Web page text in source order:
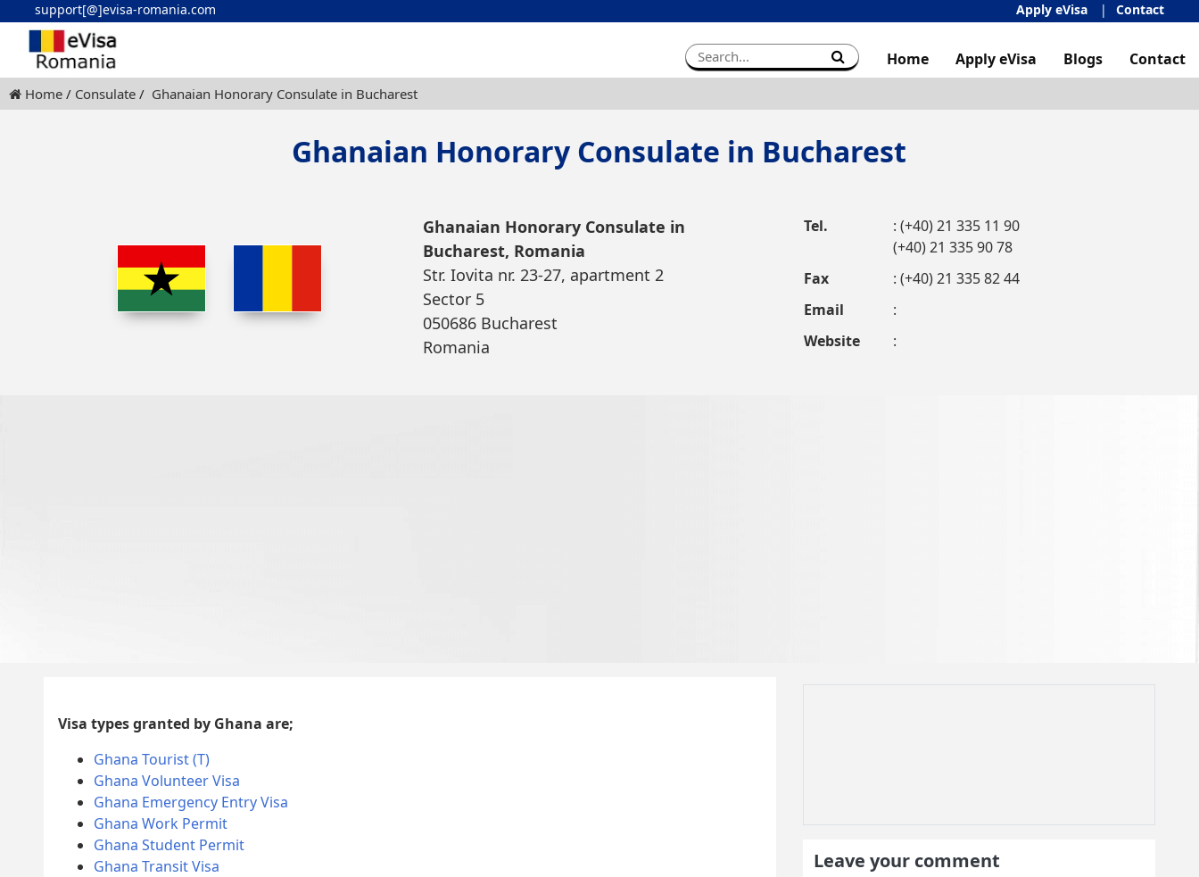
support[@]evisa-romania.com Apply eVisa Contact
Home Apply eVisa Blogs Contact
Home Consulate Ghanaian Honorary Consulate in Bucharest
Ghanaian Honorary Consulate in Bucharest
Ghanaian Honorary Consulate in
Bucharest, Romania
Str. Iovita nr. 23-27, apartment 2
Sector 5
050686 Bucharest
Romania
Tel.
: (+40) 21 335 11 90
(+40) 21 335 90 78
Fax
: (+40) 21 335 82 44
Email
:
Website
:
Visa types granted by Ghana are;
Ghana Tourist (T)
Ghana Volunteer Visa
Ghana Emergency Entry Visa
Ghana Work Permit
Ghana Student Permit
Ghana Transit Visa
Leave your comment